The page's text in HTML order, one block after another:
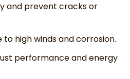
and prevent cracks or
high winds and corrosion.
performance and energy